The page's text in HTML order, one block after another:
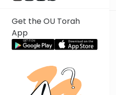
Get the OU Torah
App